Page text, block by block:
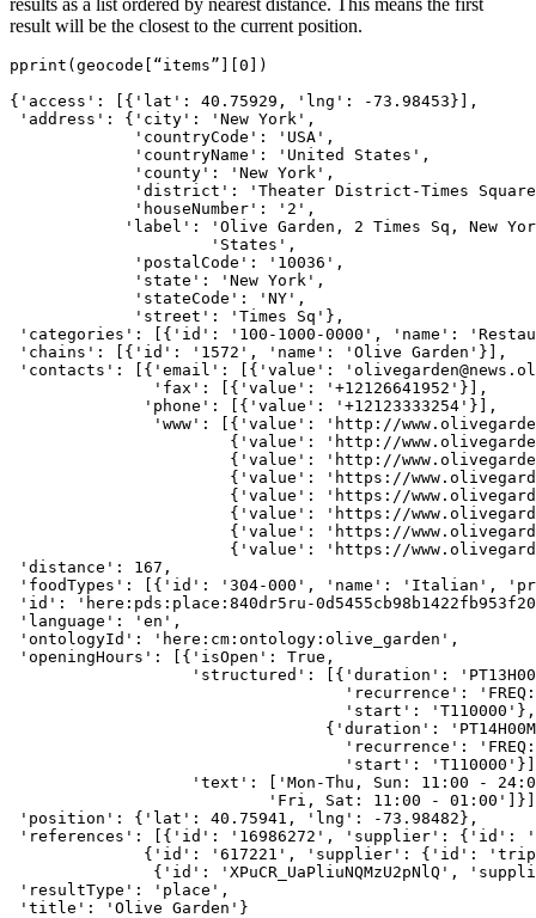
result will be the closest to the current position.
pprint(geocode[“items”][0])
{'access': [{'lat': 40.75929, 'lng': -73.98453}],
'address': {'city': 'New York',
             'countryCode': 'USA',
             'countryName': 'United States',
             'county': 'New York',
'district': 'Theater District-Times
             'houseNumber': '2',
'label': 'Olive Garden, 2 Times Sq, New
                     'States',
             'postalCode': '10036',
             'state': 'New York',
             'stateCode': 'NY',
             'street': 'Times Sq'},
'categories': [{'id': '100-1000-0000', 'name':
'chains': [{'id': '1572', 'name': 'Olive Garden'}],
'contacts': [{'email': [{'value':
               'fax': [{'value': '+12126641952'}],
              'phone': [{'value': '+12123333254'}],
'www': [{'value': 'http://
{'value': 'http://
{'value': 'http://
{'value': 'https://
{'value': 'https://
{'value': 'https://
{'value': 'https://
{'value': 'https://
'distance': 167,
'foodTypes': [{'id': '304-000', 'name': 'Italian',
'id': 'here:pds:place:840dr5ru-
'language': 'en',
'ontologyId': 'here:cm:ontology:olive_garden',
'openingHours': [{'isOpen': True,
'structured': [{'duration':
'recurrence':
                                   'start': 'T110000'},
{'duration':
'recurrence':
'start':
'text': ['Mon-Thu, Sun: 11:00 -
'Fri, Sat: 11:00 -
'position': {'lat': 40.75941, 'lng': -73.98482},
'references': [{'id': '16986272', 'supplier': {'id':
{'id': '617221', 'supplier': {'id':
{'id': 'XPuCR_UaPliuNQMzU2pNlQ',
'resultType': 'place',
'title': 'Olive Garden'}